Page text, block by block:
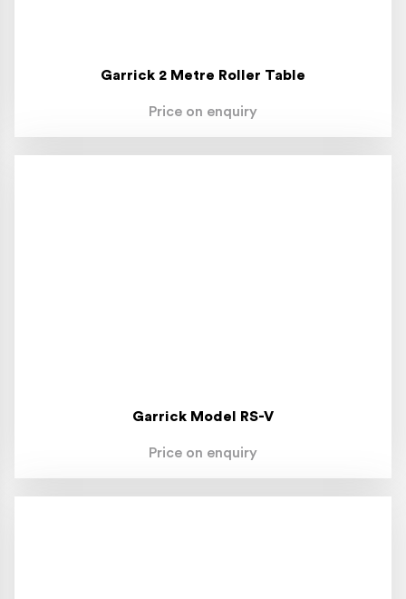
Garrick 2 Metre Roller Table
Price on enquiry
Garrick Model RS-V
Price on enquiry